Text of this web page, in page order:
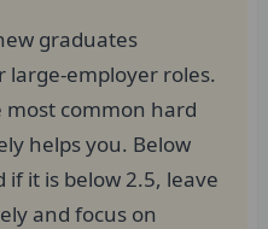
graduates
large-employer roles.
most common hard
helps you. Below
it is below 2.5, leave
and focus on